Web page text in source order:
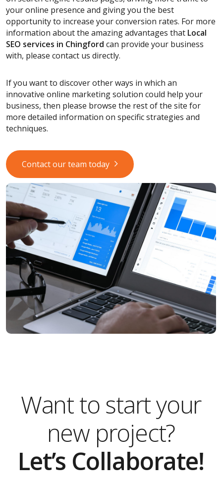
your online presence and giving you the best
opportunity to increase your conversion rates. For more
information about the amazing advantages that Local
SEO services in Chingford can provide your business
with, please contact us directly.
If you want to discover other ways in which an
innovative online marketing solution could help your
business, then please browse the rest of the site for
more detailed information on specific strategies and
techniques.
Contact our team today
Want to start your
new project?
Let’s Collaborate!